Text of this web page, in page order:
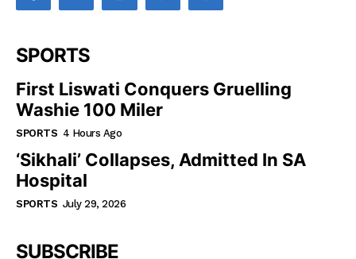
SPORTS
First Liswati Conquers Gruelling
Washie 100 Miler
SPORTS 4 Hours Ago
‘Sikhali’ Collapses, Admitted In SA
Hospital
SPORTS July 29, 2026
SUBSCRIBE